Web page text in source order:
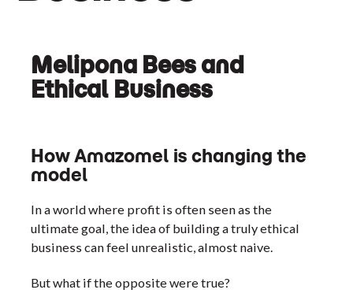
Melipona Bees and
Ethical Business
How Amazomel is changing the
model
In a world where profit is often seen as the
ultimate goal, the idea of building a truly ethical
business can feel unrealistic, almost naive.
But what if the opposite were true?